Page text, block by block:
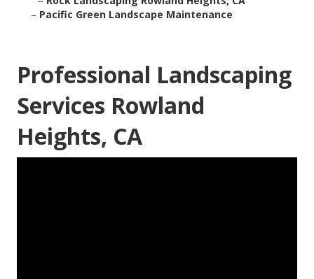
– Pacific Green Landscape Maintenance
Professional Landscaping
Services Rowland
Heights, CA